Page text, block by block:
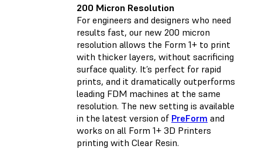
200 Micron Resolution
For engineers and designers who need
results fast, our new 200 micron
resolution allows the Form 1+ to print
with thicker layers, without sacrificing
surface quality. It’s perfect for rapid
prints, and it dramatically outperforms
leading FDM machines at the same
resolution. The new setting is available
in the latest version of PreForm and
works on all Form 1+ 3D Printers
printing with Clear Resin.